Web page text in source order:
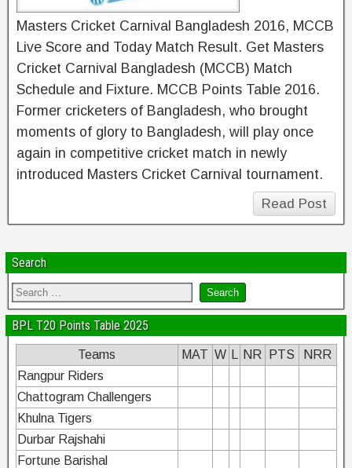
Masters Cricket Carnival Bangladesh 2016, MCCB
Live Score and Today Match Result. Get Masters
Cricket Carnival Bangladesh (MCCB) Match
Schedule and Fixture. MCCB Points Table 2016.
Former cricketers of Bangladesh, who brought
moments of glory to Bangladesh, will play once
again in competitive cricket match in newly
introduced Masters Cricket Carnival tournament.
Read Post
Search
BPL T20 Points Table 2025
Teams MAT W NR PTS
NRR
Rangpur Riders
Chattogram Challengers
Khulna Tigers
Durbar Rajshahi
Fortune Barishal